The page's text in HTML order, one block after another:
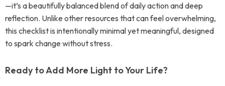
—it’s a beautifully balanced blend of daily action and deep
reflection. Unlike other resources that can feel overwhelming,
this checklist is intentionally minimal yet meaningful, designed
to spark change without stress.
Ready to Add More Light to Your Life?